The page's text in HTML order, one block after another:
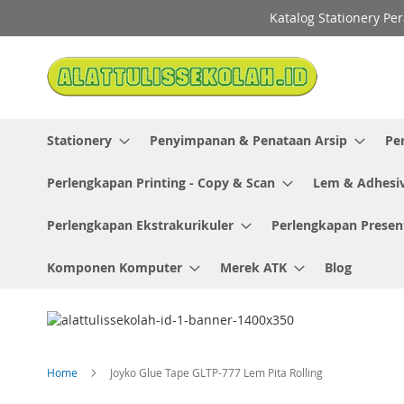
to
Content
Katalog Stationery
Stationery Penyimpanan & Penataan Arsip
Perlengkapan Printing - Copy & Scan Lem &
Perlengkapan Ekstrakurikuler Perlengkapan
Komponen Komputer Merek ATK Blog
Home Joyko Glue Tape GLTP-777 Lem Pita Rolling